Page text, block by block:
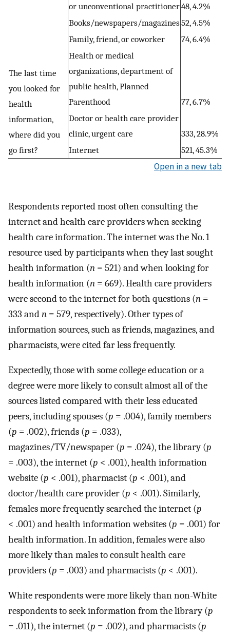
The last time
you looked for
health
information,
where did you
go first?
or unconventional practitioner48, 4.2%
Books/newspapers/magazines52, 4.5%
Family, friend, or coworker
74, 6.4%
Health or medical
organizations, department of
public health, Planned
Parenthood
77, 6.7%
Doctor or health care provider
clinic, urgent care
333, 28.9%
Internet
521, 45.3%
Open in a new tab
Respondents reported most often consulting the
internet and health care providers when seeking
health care information. The internet was the No. 1
resource used by participants when they last sought
health information (n = 521) and when looking for
health information (n = 669). Health care providers
were second to the internet for both questions (n =
333 andn = 579, respectively). Other types of
information sources, such as friends, magazines, and
pharmacists, were cited far less frequently.
Expectedly, those with some college education or a
degree were more likely to consult almost all of the
sources listed compared with their less educated
peers, including spouses (p = .004), family members
(p = .002), friends (p = .033),
magazines/TV/newspaper (p = .024), the library (p
= .003), the internet (p < .001), health information
website (p < .001), pharmacist (p < .001), and
doctor/health care provider (p < .001). Similarly,
females more frequently searched the internet (p
< .001) and health information websites (p = .001) for
health information. In addition, females were also
more likely than males to consult health care
providers (p = .003) and pharmacists (p < .001).
White respondents were more likely than non-White
respondents to seek information from the library (p
= .011), the internet (p = .002), and pharmacists (p